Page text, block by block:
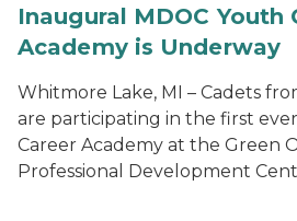
Inaugural MDOC Youth
Academy is Underway
Whitmore Lake, MI – Cadets
are participating in the first
Career Academy at the Green
Professional Development